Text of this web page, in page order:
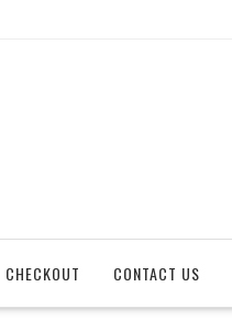
CHECKOUT CONTACT US